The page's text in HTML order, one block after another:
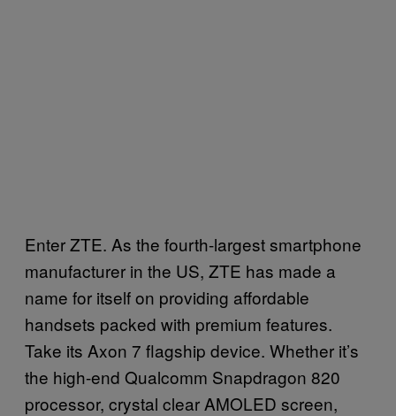
Enter ZTE. As the fourth-largest smartphone
manufacturer in the US, ZTE has made a
name for itself on providing affordable
handsets packed with premium features.
Take its Axon 7 flagship device. Whether it’s
the high-end Qualcomm Snapdragon 820
processor, crystal clear AMOLED screen,